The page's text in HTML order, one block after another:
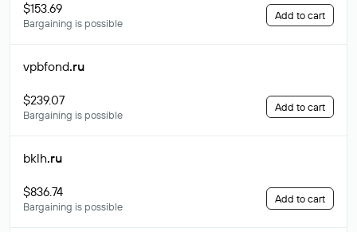
$153.69
Bargaining is possible
Add to cart
vpbfond.ru
$239.07
Bargaining is possible
Add to cart
bklh.ru
$836.74
Bargaining is possible
Add to cart